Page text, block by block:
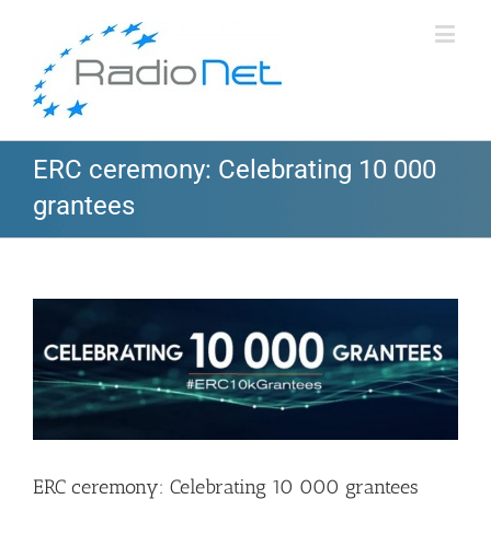
ERC ceremony: Celebrating 10 000
grantees
Image
ERC ceremony: Celebrating 10 000 grantees